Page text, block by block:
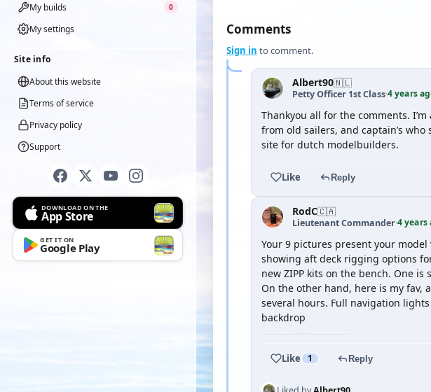
My builds 0
My settings
Site info
About this website
Terms of service
Privacy policy
Support
DOWNLOAD ON THE
App Store
GET IT ON
Google Play
Comments
Sign in to comment.
Albert90🇳🇱
Petty Officer 1st Class·4 years
Thankyou all for the comments.
from old sailers, and captain’s
site for dutch modelbuilders.
Like Reply
RodC🇨🇦
Lieutenant Commander·4 years
Your 9 pictures present your
showing aft deck rigging options
new ZIPP kits on the bench. One
On the other hand, here is my fav,
several hours. Full navigation
backdrop
Like 1 Reply